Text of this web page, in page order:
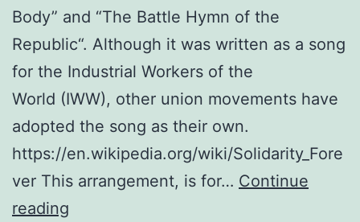
Body” and “The Battle Hymn of the
Republic“. Although it was written as a song
for the Industrial Workers of the
World (IWW), other union movements have
adopted the song as their own.
https://en.wikipedia.org/wiki/Solidarity_Fore
ver This arrangement, is for… Continue
reading